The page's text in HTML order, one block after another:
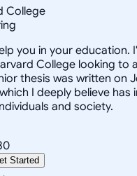
College
you in your education.
College looking to
thesis was written on
I deeply believe has
and society.
Started